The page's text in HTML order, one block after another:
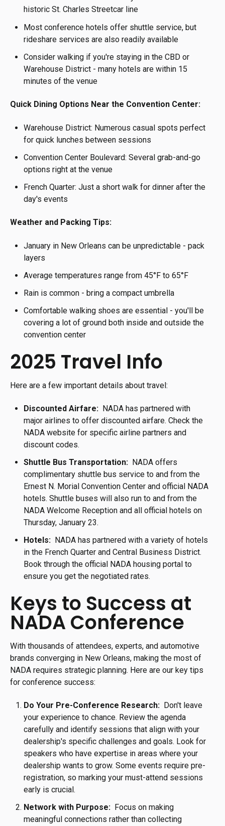
historic St. Charles Streetcar line
Most conference hotels offer shuttle service, but
rideshare services are also readily available
Consider walking if you're staying in the CBD or
Warehouse District - many hotels are within 15
minutes of the venue
Quick Dining Options Near the Convention Center:
Warehouse District: Numerous casual spots perfect
for quick lunches between sessions
Convention Center Boulevard: Several grab-and-go
options right at the venue
French Quarter: Just a short walk for dinner after the
day's events
Weather and Packing Tips:
January in New Orleans can be unpredictable - pack
layers
Average temperatures range from 45°F to 65°F
Rain is common - bring a compact umbrella
Comfortable walking shoes are essential - you'll be
covering a lot of ground both inside and outside the
convention center
2025 Travel Info
Here are a few important details about travel:
Discounted Airfare: NADA has partnered with
major airlines to offer discounted airfare. Check the
NADA website for specific airline partners and
discount codes.
Shuttle Bus Transportation: NADA offers
complimentary shuttle bus service to and from the
Ernest N. Morial Convention Center and official NADA
hotels. Shuttle buses will also run to and from the
NADA Welcome Reception and all official hotels on
Thursday, January 23.
Hotels: NADA has partnered with a variety of hotels
in the French Quarter and Central Business District.
Book through the official NADA housing portal to
ensure you get the negotiated rates.
Keys to Success at
NADA Conference
With thousands of attendees, experts, and automotive
brands converging in New Orleans, making the most of
NADA requires strategic planning. Here are our key tips
for conference success:
Do Your Pre-Conference Research: Don't leave
your experience to chance. Review the agenda
carefully and identify sessions that align with your
dealership's specific challenges and goals. Look for
speakers who have expertise in areas where your
dealership wants to grow. Some events require pre-
registration, so marking your must-attend sessions
early is crucial.
Network with Purpose: Focus on making
meaningful connections rather than collecting